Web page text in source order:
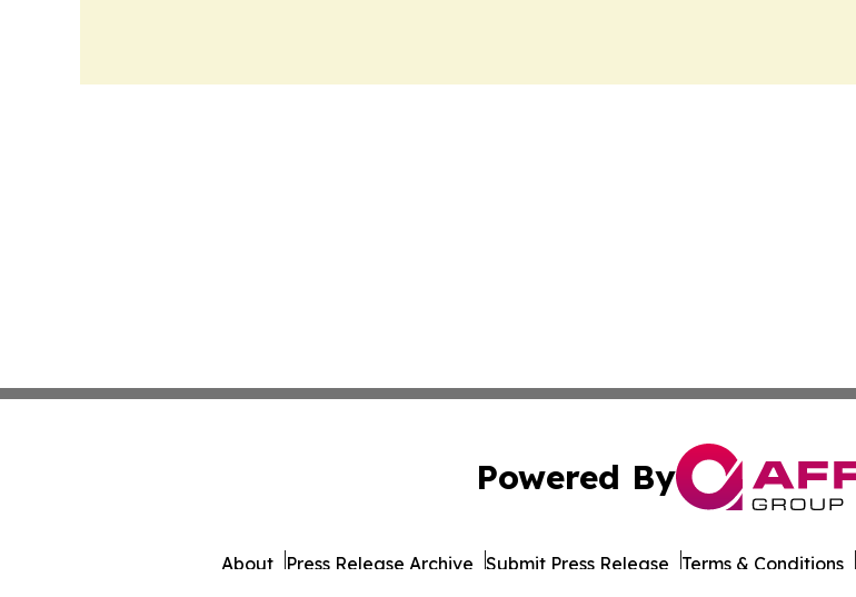
Powered By
About Press Release Archive Submit Press Release Terms & Conditions